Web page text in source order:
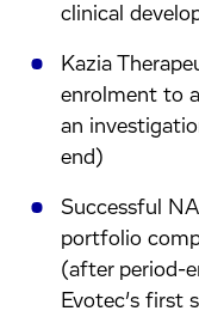
clinical
Kazia
enrolment to
an
end)
Successful
portfolio
(after period-
Evotec’s first